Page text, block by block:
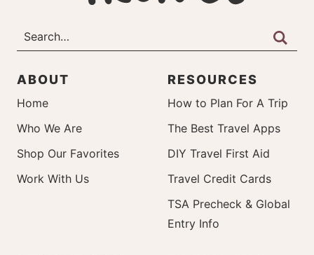
ABOUT
Home
Who We Are
Shop Our Favorites
Work With Us
RESOURCES
How to Plan For A Trip
The Best Travel Apps
DIY Travel First Aid
Travel Credit Cards
TSA Precheck & Global
Entry Info